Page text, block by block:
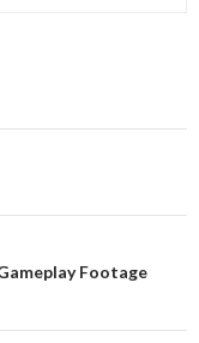
Footage